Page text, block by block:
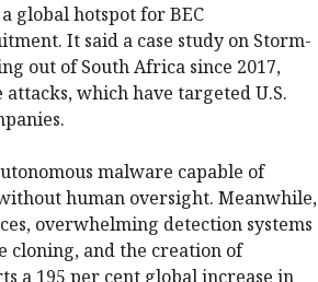
global hotspot for BEC
It said a case study on Storm-
out of South Africa since 2017,
which have targeted U.S.
malware capable of
human oversight. Meanwhile,
overwhelming detection systems
cloning, and the creation of
a 195 per cent global increase in